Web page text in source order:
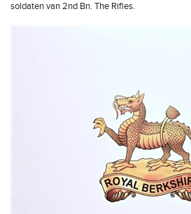
soldaten van 2nd Bn. The Rifles.